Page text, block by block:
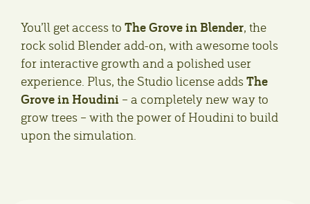
You’ll get access to The Grove in Blender, the
rock solid Blender add-on, with awesome tools
for interactive growth and a polished user
experience. Plus, the Studio license addsThe
Grove in Houdini – a completely new way to
grow trees – with the power of Houdini to build
upon the simulation.